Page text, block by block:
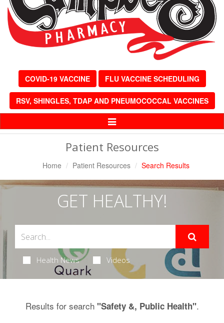
COVID-19 VACCINE FLU VACCINE SCHEDULING
RSV, SHINGLES, TDAP AND PNEUMOCOCCAL VACCINES
Toggle
Patient Resources
Home Patient Resources Search Results
GET HEALTHY!
Health News Videos
Results for search "Safety &, Public Health".